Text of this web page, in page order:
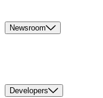
Newsroom
Developers